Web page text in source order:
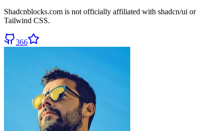
Shadcnblocks.com is not officially affiliated with shadcn/ui or
Tailwind CSS.
366